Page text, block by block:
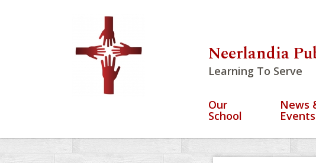
Neerlandia
Learning To Serve
Our
School
News
Events